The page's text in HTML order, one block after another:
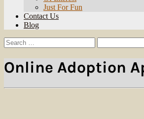
Just For Fun
Contact Us
Blog
Search
Search
for:
Online Adoption